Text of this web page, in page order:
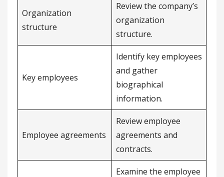
Organization
structure
Review the company’s
organization
structure.
Key employees
Identify key employees
and gather
biographical
information.
Employee agreements
Review employee
agreements and
contracts.
Examine the employee